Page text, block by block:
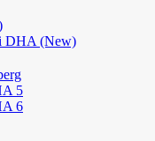
DHA (New)
5
6